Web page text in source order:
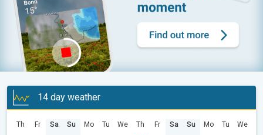
14 day weather
Th Fr Sa Su Mo Tu We Th Fr Sa Su Mo Tu We